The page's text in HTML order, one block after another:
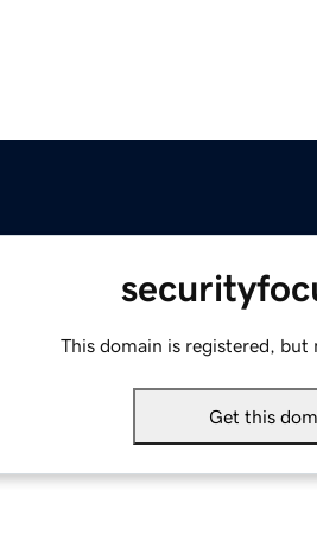
This domain is registered, but
Get this